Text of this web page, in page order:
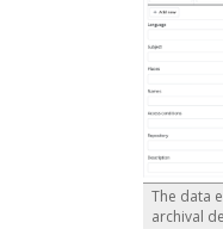
The data
archival